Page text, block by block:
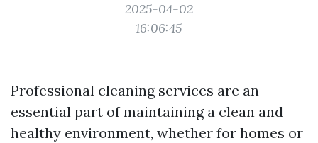
2025-04-02
16:06:45
Professional cleaning services are an
essential part of maintaining a clean and
healthy environment, whether for homes or